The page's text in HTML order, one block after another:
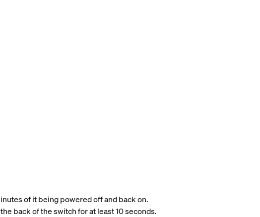
of it being powered off and back on.
back of the switch for at least 10 seconds.